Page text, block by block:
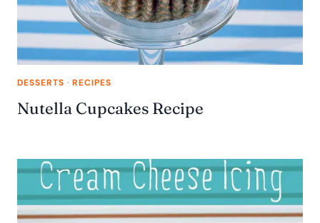
DESSERTS · RECIPES
Nutella Cupcakes Recipe